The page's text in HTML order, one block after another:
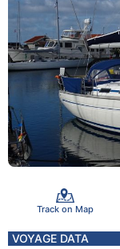
Track on Map
VOYAGE DATA